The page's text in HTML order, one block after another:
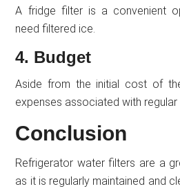
A fridge filter is a convenient
need filtered ice.
4. Budget
Aside from the initial cost of
expenses associated with
Conclusion
Refrigerator water filters are a
as it is regularly maintained and